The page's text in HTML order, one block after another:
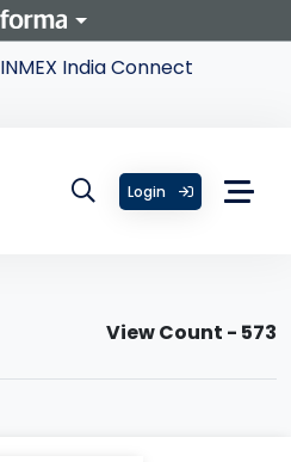
INMEX India Connect
Login
View Count - 573